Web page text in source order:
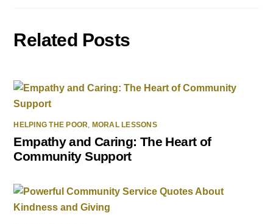
Related Posts
HELPING THE POOR, MORAL LESSONS
Empathy and Caring: The Heart of
Community Support